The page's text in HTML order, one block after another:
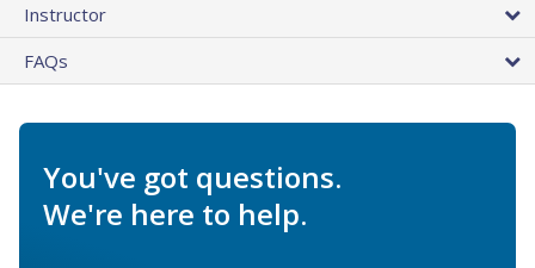
Instructor
FAQs
You've got questions.
We're here to help.